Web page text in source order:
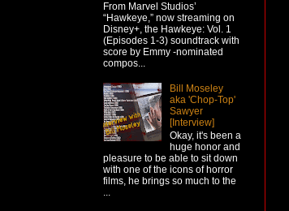
From Marvel Studios’
“Hawkeye,” now streaming on
Disney+, the Hawkeye: Vol. 1
(Episodes 1-3) soundtrack with
score by Emmy -nominated
compos...
Bill Moseley
aka 'Chop-Top'
Sawyer
[Interview]
Okay, it's been a
huge honor and
pleasure to be able to sit down
with one of the icons of horror
films, he brings so much to the
...